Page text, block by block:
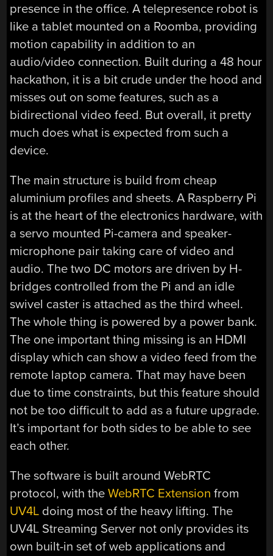
presence in the office. A telepresence robot is
like a tablet mounted on a Roomba, providing
motion capability in addition to an
audio/video connection. Built during a 48 hour
hackathon, it is a bit crude under the hood and
misses out on some features, such as a
bidirectional video feed. But overall, it pretty
much does what is expected from such a
device.
The main structure is build from cheap
aluminium profiles and sheets. A Raspberry Pi
is at the heart of the electronics hardware, with
a servo mounted Pi-camera and speaker-
microphone pair taking care of video and
audio. The two DC motors are driven by H-
bridges controlled from the Pi and an idle
swivel caster is attached as the third wheel.
The whole thing is powered by a power bank.
The one important thing missing is an HDMI
display which can show a video feed from the
remote laptop camera. That may have been
due to time constraints, but this feature should
not be too difficult to add as a future upgrade.
It’s important for both sides to be able to see
each other.
The software is built around WebRTC
protocol, with theWebRTC Extension from
UV4L doing most of the heavy lifting. The
UV4L Streaming Server not only provides its
own built-in set of web applications and